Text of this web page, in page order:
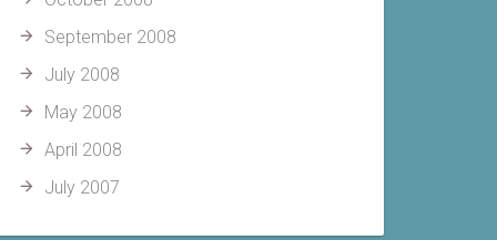
September 2008
July 2008
May 2008
April 2008
July 2007